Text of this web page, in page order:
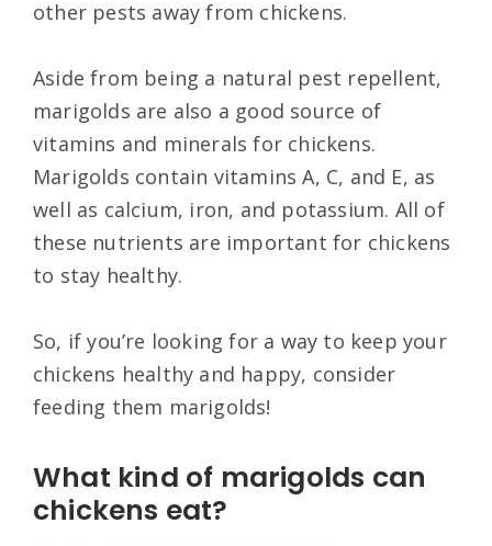
other pests away from chickens.
Aside from being a natural pest repellent,
marigolds are also a good source of
vitamins and minerals for chickens.
Marigolds contain vitamins A, C, and E, as
well as calcium, iron, and potassium. All of
these nutrients are important for chickens
to stay healthy.
So, if you’re looking for a way to keep your
chickens healthy and happy, consider
feeding them marigolds!
What kind of marigolds can
chickens eat?